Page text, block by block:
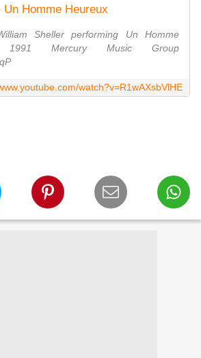
Homme Heureux
Sheller performing Un Homme
1991 Mercury Music Group
watch?v=R1wAXsbVlHE